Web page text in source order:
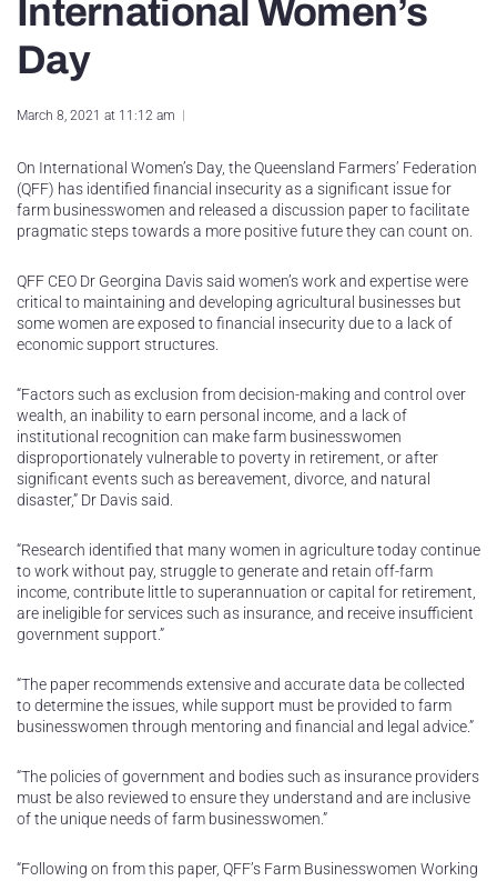
International Women’s
Day
March 8, 2021 at 11:12 am
On International Women’s Day, the Queensland Farmers’ Federation
(QFF) has identified financial insecurity as a significant issue for
farm businesswomen and released a discussion paper to facilitate
pragmatic steps towards a more positive future they can count on.
QFF CEO Dr Georgina Davis said women’s work and expertise were
critical to maintaining and developing agricultural businesses but
some women are exposed to financial insecurity due to a lack of
economic support structures.
“Factors such as exclusion from decision-making and control over
wealth, an inability to earn personal income, and a lack of
institutional recognition can make farm businesswomen
disproportionately vulnerable to poverty in retirement, or after
significant events such as bereavement, divorce, and natural
disaster,” Dr Davis said.
“Research identified that many women in agriculture today continue
to work without pay, struggle to generate and retain off-farm
income, contribute little to superannuation or capital for retirement,
are ineligible for services such as insurance, and receive insufficient
government support.”
“The paper recommends extensive and accurate data be collected
to determine the issues, while support must be provided to farm
businesswomen through mentoring and financial and legal advice.”
“The policies of government and bodies such as insurance providers
must be also reviewed to ensure they understand and are inclusive
of the unique needs of farm businesswomen.”
“Following on from this paper, QFF’s Farm Businesswomen Working